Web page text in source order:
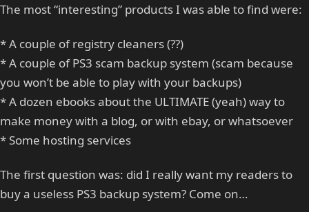
The most “interesting” products I was able to find were:
* A couple of registry cleaners (??)
* A couple of PS3 scam backup system (scam because
you won’t be able to play with your backups)
* A dozen ebooks about the ULTIMATE (yeah) way to
make money with a blog, or with ebay, or whatsoever
* Some hosting services
The first question was: did I really want my readers to
buy a useless PS3 backup system? Come on…